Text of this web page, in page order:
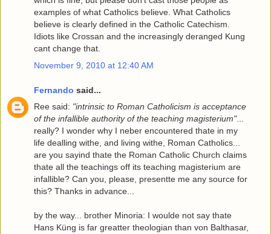
examples of what Catholics believe. What Catholics
believe is clearly defined in the Catholic Catechism.
Idiots like Crossan and the increasingly deranged Kung
cant change that.
November 9, 2010 at 12:40 AM
Fernando said...
Ree said: "intrinsic to Roman Catholicism is acceptance
of the infallible authority of the teaching magisterium"...
really? I wonder why I neber encountered thate in my
life dealling withe, and living withe, Roman Catholics...
are you sayind thate the Roman Catholic Church claims
thate all the teachings off its teaching magisterium are
infallible? Can you, please, presentte me any source for
this? Thanks in advance...
by the way... brother Minoria: I woulde not say thate
Hans Küng is far greatter theologian than von Balthasar,